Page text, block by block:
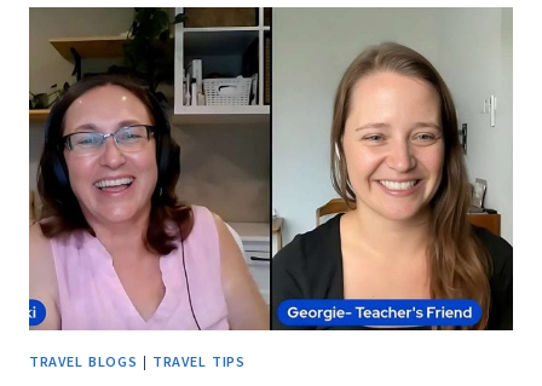
PRO
REVIEW:
THE
COMMUTER
SCOOTER
THAT
ACTUALLY
DELIVERS
TRAVEL BLOGS | TRAVEL TIPS